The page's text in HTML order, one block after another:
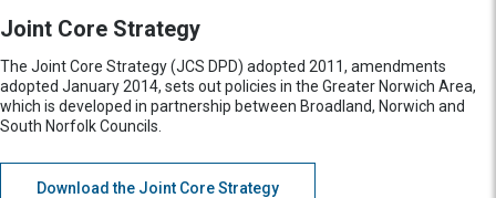
Joint Core Strategy
The Joint Core Strategy (JCS DPD) adopted 2011, amendments
adopted January 2014, sets out policies in the Greater Norwich Area,
which is developed in partnership between Broadland, Norwich and
South Norfolk Councils.
Download the Joint Core Strategy